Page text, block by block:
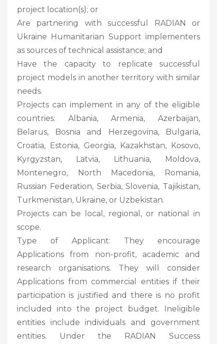
project location(s); or
Are partnering with successful RADIAN or
Ukraine Humanitarian Support implementers
as sources of technical assistance; and
Have the capacity to replicate successful
project models in another territory with similar
needs.
Projects can implement in any of the eligible
countries: Albania, Armenia, Azerbaijan,
Belarus, Bosnia and Herzegovina, Bulgaria,
Croatia, Estonia, Georgia, Kazakhstan, Kosovo,
Kyrgyzstan, Latvia, Lithuania, Moldova,
Montenegro, North Macedonia, Romania,
Russian Federation, Serbia, Slovenia, Tajikistan,
Turkmenistan, Ukraine, or Uzbekistan.
Projects can be local, regional, or national in
scope.
Type of Applicant: They encourage
Applications from non-profit, academic and
research organisations. They will consider
Applications from commercial entities if their
participation is justified and there is no profit
included into the project budget. Ineligible
entities include individuals and government
entities. Under the RADIAN Success